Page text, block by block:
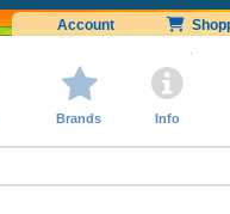
Account
Brands Info